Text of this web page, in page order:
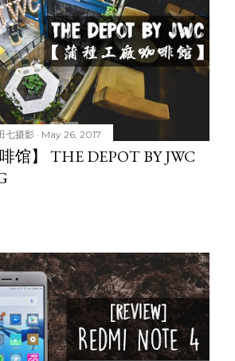
七摄影 May 26, 2017
馆】 THE DEPOT BY JWC